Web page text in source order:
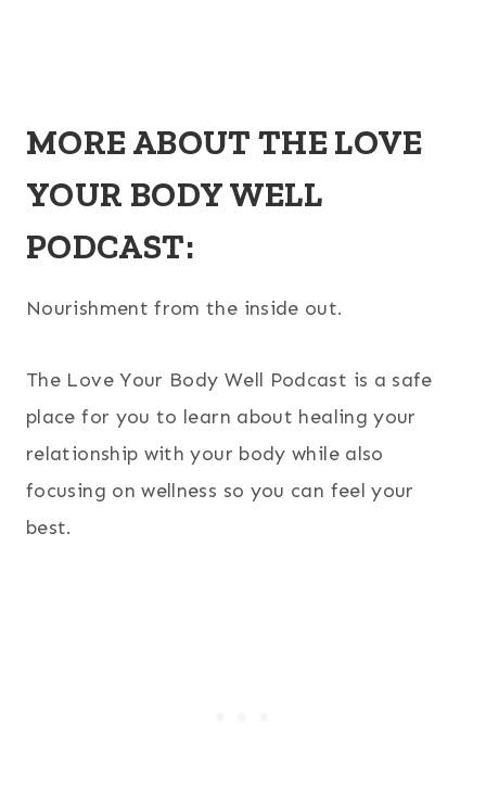
MORE ABOUT THE LOVE
YOUR BODY WELL
PODCAST:
Nourishment from the inside out.
The Love Your Body Well Podcast is a safe
place for you to learn about healing your
relationship with your body while also
focusing on wellness so you can feel your
best.